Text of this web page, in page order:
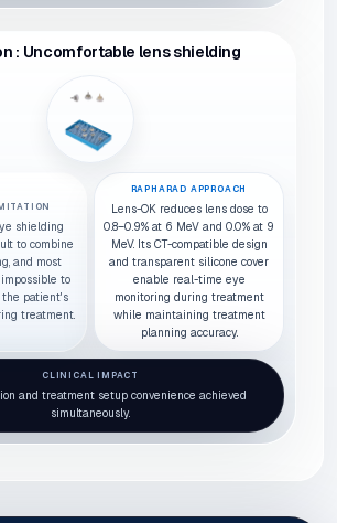
: Uncomfortable lens shielding
shielding
to combine
and most
to
patient's
treatment.
RAPHARAD APPROACH
Lens-OK reduces lens dose to
0.8–0.9% at 6 MeV and 0.0% at 9
MeV. Its CT-compatible design
and transparent silicone cover
enable real-time eye
monitoring during treatment
while maintaining treatment
planning accuracy.
CLINICAL IMPACT
and treatment setup convenience achieved
simultaneously.